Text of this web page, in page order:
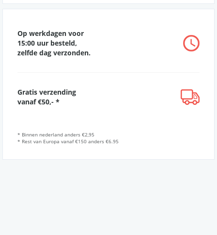
Op werkdagen voor
15:00 uur besteld,
zelfde dag verzonden.
Gratis verzending
vanaf €50,- *
* Binnen nederland anders €2,95
* Rest van Europa vanaf €150 anders €6.95